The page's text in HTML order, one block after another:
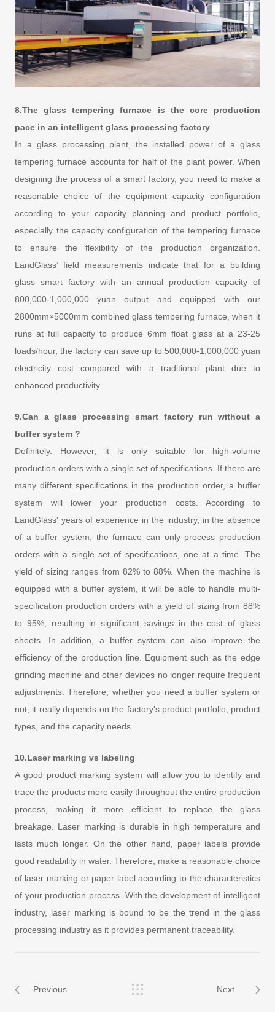
8.The glass tempering furnace is the core production
pace in an intelligent glass processing factory
In a glass processing plant, the installed power of a glass
tempering furnace accounts for half of the plant power. When
designing the process of a smart factory, you need to make a
reasonable choice of the equipment capacity configuration
according to your capacity planning and product portfolio,
especially the capacity configuration of the tempering furnace
to ensure the flexibility of the production organization.
LandGlass’ field measurements indicate that for a building
glass smart factory with an annual production capacity of
800,000-1,000,000 yuan output and equipped with our
2800mm×5000mm combined glass tempering furnace, when it
runs at full capacity to produce 6mm float glass at a 23-25
loads/hour, the factory can save up to 500,000-1,000,000 yuan
electricity cost compared with a traditional plant due to
enhanced productivity.
9.Can a glass processing smart factory run without a
buffer system ?
Definitely. However, it is only suitable for high-volume
production orders with a single set of specifications. If there are
many different specifications in the production order, a buffer
system will lower your production costs. According to
LandGlass' years of experience in the industry, in the absence
of a buffer system, the furnace can only process production
orders with a single set of specifications, one at a time. The
yield of sizing ranges from 82% to 88%. When the machine is
equipped with a buffer system, it will be able to handle multi-
specification production orders with a yield of sizing from 88%
to 95%, resulting in significant savings in the cost of glass
sheets. In addition, a buffer system can also improve the
efficiency of the production line. Equipment such as the edge
grinding machine and other devices no longer require frequent
adjustments. Therefore, whether you need a buffer system or
not, it really depends on the factory's product portfolio, product
types, and the capacity needs.
10.Laser marking vs labeling
A good product marking system will allow you to identify and
trace the products more easily throughout the entire production
process, making it more efficient to replace the glass
breakage. Laser marking is durable in high temperature and
lasts much longer. On the other hand, paper labels provide
good readability in water. Therefore, make a reasonable choice
of laser marking or paper label according to the characteristics
of your production process. With the development of intelligent
industry, laser marking is bound to be the trend in the glass
processing industry as it provides permanent traceability.
Previous Next